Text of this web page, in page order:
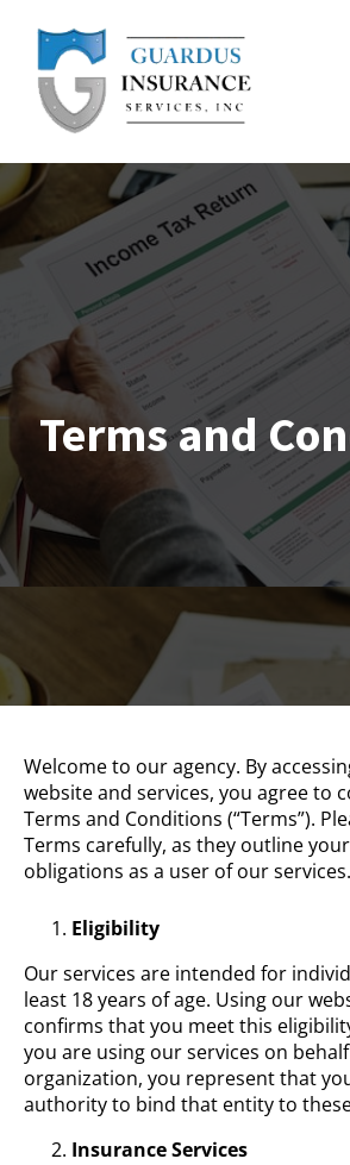
Terms and
Welcome to our agency. By
website and services, you agree to
Terms and Conditions (“Terms”).
Terms carefully, as they outline
obligations as a user of our services.
Eligibility
Our services are intended for
least 18 years of age. Using our
confirms that you meet this
you are using our services on
organization, you represent that
authority to bind that entity to
Insurance Services